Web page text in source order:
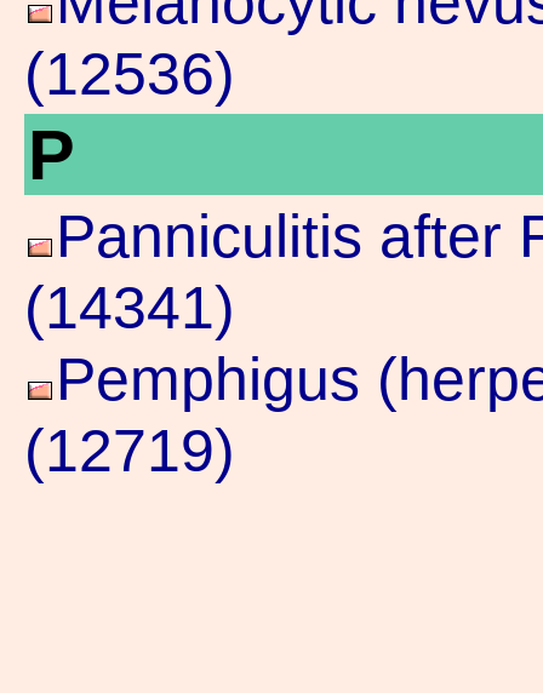
(12536)
P
Panniculitis after
(14341)
Pemphigus
(12719)